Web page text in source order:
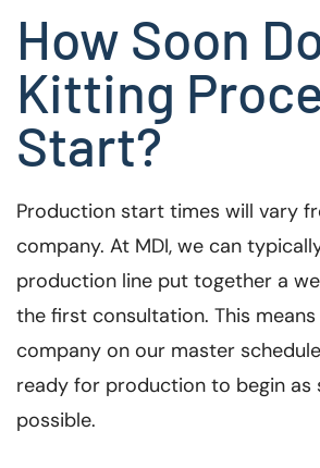
How Soon
Kitting
Start?
Production start times will vary
company. At MDI, we can
production line put together a
the first consultation. This
company on our master
ready for production to begin as
possible.